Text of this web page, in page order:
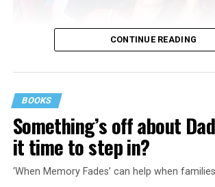
CONTINUE READING
BOOKS
Something’s off about
it time to step in?
‘When Memory Fades’ can help when